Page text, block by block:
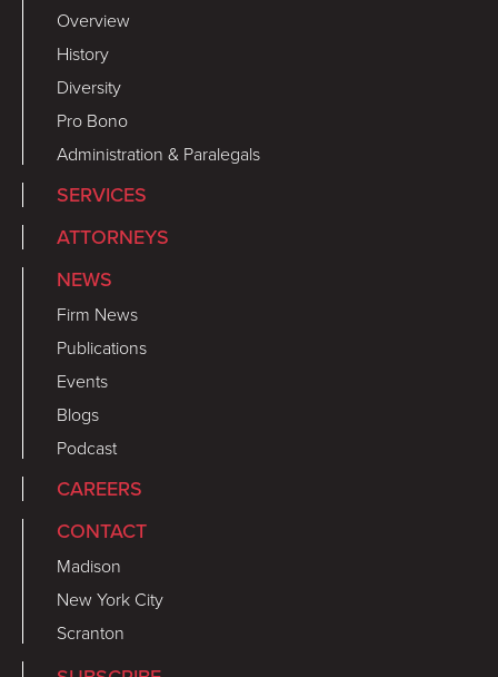
Overview
History
Diversity
Pro Bono
Administration & Paralegals
SERVICES
ATTORNEYS
NEWS
Firm News
Publications
Events
Blogs
Podcast
CAREERS
CONTACT
Madison
New York City
Scranton